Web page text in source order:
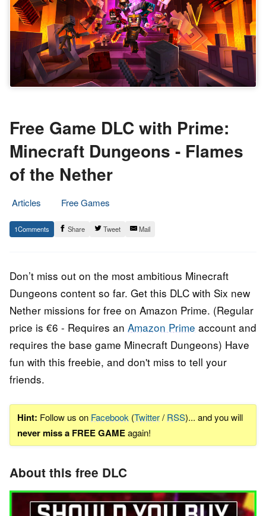
Free Game DLC with Prime:
Minecraft Dungeons - Flames
of the Nether
Articles
Free Games
15.
September
Epic
Staff
1 Share Tweet Mail
Don’t miss out on the most ambitious Minecraft
Dungeons content so far. Get this DLC with Six new
Nether missions for free on Amazon Prime. (Regular
price is €6 - Requires an Amazon Prime account and
requires the base game Minecraft Dungeons) Have
fun with this freebie, and don't miss to tell your
friends.
Hint: Follow us on Facebook (Twitter/ RSS)... and you will
never miss a FREE GAMEagain!
About this free DLC